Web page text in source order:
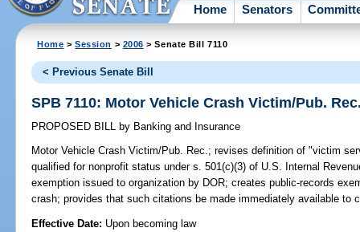
Home Senators
Home >Session > 2006 > Senate Bill 7110
< Previous Senate Bill
SPB 7110: Motor Vehicle Crash Victim/Pub.
PROPOSED BILL by Banking and Insurance
Motor Vehicle Crash Victim/Pub. Rec.; revises definition of "victim
qualified for nonprofit status under s. 501(c)(3) of U.S. Internal
exemption issued to organization by DOR; creates public-records
crash; provides that such citations be made immediately available to
Effective Date: Upon becoming law